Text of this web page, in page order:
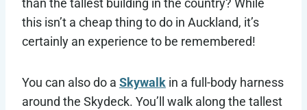
than the tallest building in the country? While
this isn’t a cheap thing to do in Auckland, it’s
certainly an experience to be remembered!
You can also do a Skywalk in a full-body harness
around the Skydeck. You’ll walk along the tallest